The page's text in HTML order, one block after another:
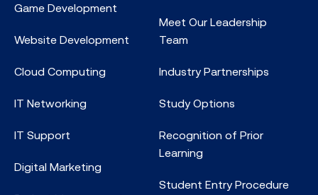
Game Development
Website Development
Cloud Computing
IT Networking
IT Support
Digital Marketing
Meet Our Leadership
Team
Industry Partnerships
Study Options
Recognition of Prior
Learning
Student Entry Procedure